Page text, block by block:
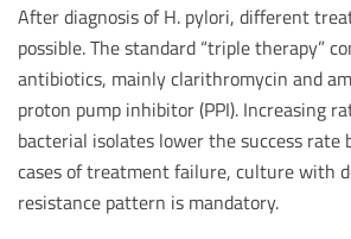
After diagnosis of H. pylori, different
possible. The standard “triple therapy”
antibiotics, mainly clarithromycin and
proton pump inhibitor (PPI). Increasing
bacterial isolates lower the success rate
cases of treatment failure, culture with
resistance pattern is mandatory.